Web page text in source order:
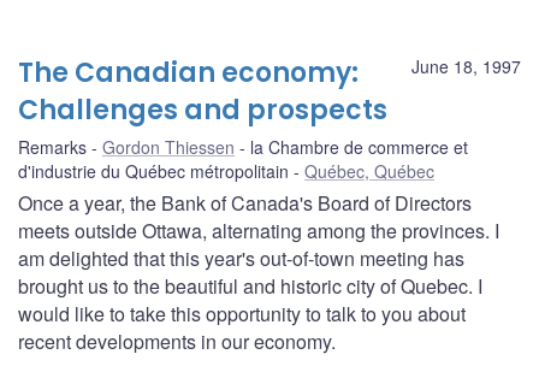
June 18, 1997
The Canadian economy:
Challenges and prospects
Remarks Gordon Thiessen
la Chambre de commerce et
d'industrie du Québec métropolitain
Québec, Québec
Once a year, the Bank of Canada's Board of Directors
meets outside Ottawa, alternating among the provinces. I
am delighted that this year's out-of-town meeting has
brought us to the beautiful and historic city of Quebec. I
would like to take this opportunity to talk to you about
recent developments in our economy.